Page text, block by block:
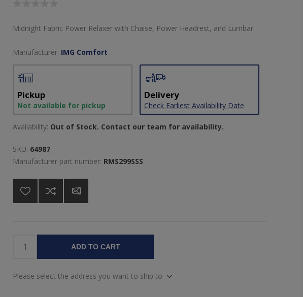
Midnight Fabric Power Relaxer with Chaise, Power Headrest, and Lumbar
Manufacturer: IMG Comfort
Pickup
Not available for pickup
Delivery
Check Earliest Availability Date
Availability: Out of Stock. Contact our team for availability.
SKU: 64987
Manufacturer part number: RMS299SSS
ADD TO CART
Please select the address you want to ship to